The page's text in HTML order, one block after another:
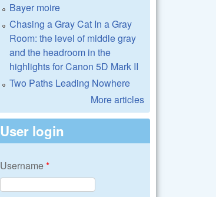
Bayer moire
Chasing a Gray Cat In a Gray
Room: the level of middle gray
and the headroom in the
highlights for Canon 5D Mark II
Two Paths Leading Nowhere
More articles
User login
Username*